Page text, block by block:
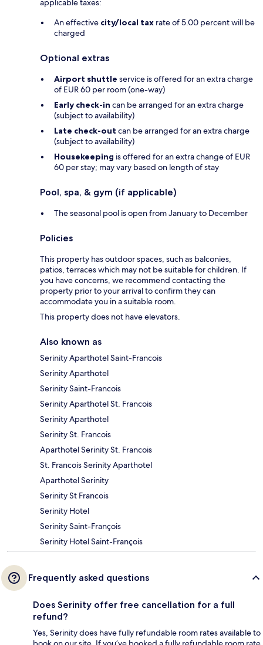
applicable taxes:
An effective city/local tax rate of 5.00 percent will be
charged
Optional extras
Airport shuttle service is offered for an extra charge
of EUR 60 per room (one-way)
Early check-in can be arranged for an extra charge
(subject to availability)
Late check-out can be arranged for an extra charge
(subject to availability)
Housekeeping is offered for an extra change of EUR
60 per stay; may vary based on length of stay
Pool, spa, & gym (if applicable)
The seasonal pool is open from January to December
Policies
This property has outdoor spaces, such as balconies,
patios, terraces which may not be suitable for children. If
you have concerns, we recommend contacting the
property prior to your arrival to confirm they can
accommodate you in a suitable room.
This property does not have elevators.
Also known as
Serinity Aparthotel Saint-Francois
Serinity Aparthotel
Serinity Saint-Francois
Serinity Aparthotel St. Francois
Serinity Aparthotel
Serinity St. Francois
Aparthotel Serinity St. Francois
St. Francois Serinity Aparthotel
Aparthotel Serinity
Serinity St Francois
Serinity Hotel
Serinity Saint-François
Serinity Hotel Saint-François
Frequently asked questions
Does Serinity offer free cancellation for a full
refund?
Yes, Serinity does have fully refundable room rates available to